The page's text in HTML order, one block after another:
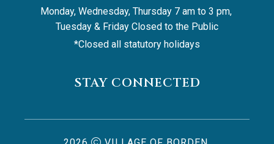
Monday, Wednesday, Thursday 7 am to 3 pm,
Tuesday & Friday Closed to the Public
*Closed all statutory holidays
STAY CONNECTED